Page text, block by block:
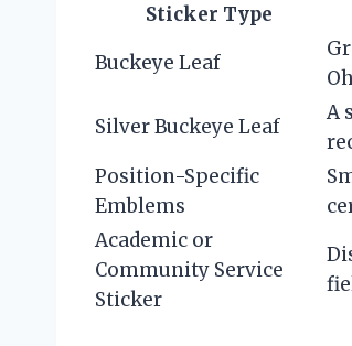
Sticker Type
Buckeye Leaf
Silver Buckeye Leaf
A
Position-Specific
Emblems
Academic or
Community Service
Sticker